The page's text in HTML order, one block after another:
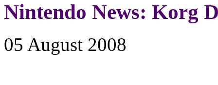
Nintendo News: Korg
05 August 2008